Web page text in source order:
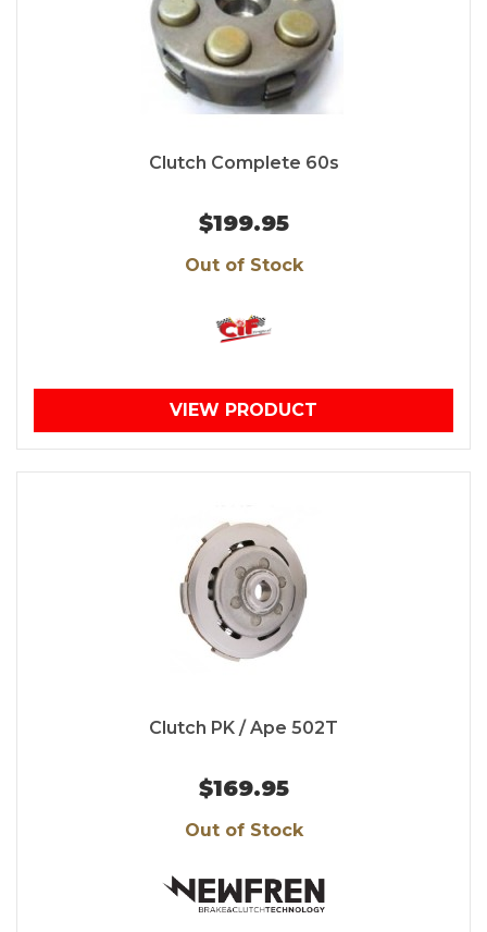
Clutch Complete 60s
$199.95
Out of Stock
VIEW PRODUCT
Clutch PK / Ape 502T
$169.95
Out of Stock